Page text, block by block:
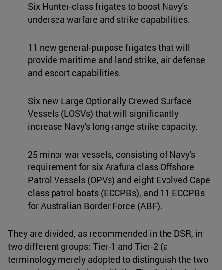
Six Hunter-class frigates to boost Navy's
undersea warfare and strike capabilities.
11 new general-purpose frigates that will
provide maritime and land strike, air defense
and escort capabilities.
Six new Large Optionally Crewed Surface
Vessels (LOSVs) that will significantly
increase Navy's long-range strike capacity.
25 minor war vessels, consisting of Navy's
requirement for six Arafura class Offshore
Patrol Vessels (OPVs) and eight Evolved Cape
class patrol boats (ECCPBs), and 11 ECCPBs
for Australian Border Force (ABF).
They are divided, as recommended in the DSR, in
two different groups: Tier-1 and Tier-2 (a
terminology merely adopted to distinguish the two